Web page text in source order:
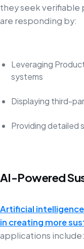
they seek verifiable
are responding by:
Leveraging
systems
Displaying third-
Providing detailed
AI-Powered
Artificial
in creating more
applications include: